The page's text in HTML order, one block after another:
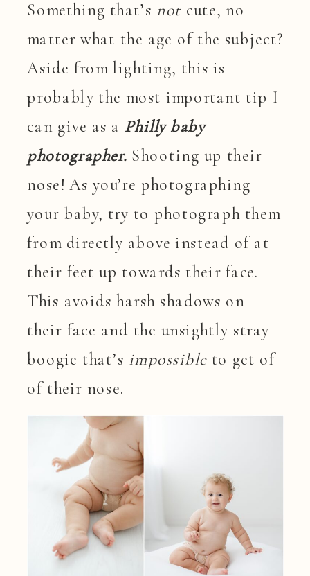
Something that’s notcute, no
matter what the age of the subject?
Aside from lighting, this is
probably the most important tip I
can give as a Philly baby
photographer. Shooting up their
nose! As you’re photographing
your baby, try to photograph them
from directly above instead of at
their feet up towards their face.
This avoids harsh shadows on
their face and the unsightly stray
boogie that’s impossibleto get of
of their nose.